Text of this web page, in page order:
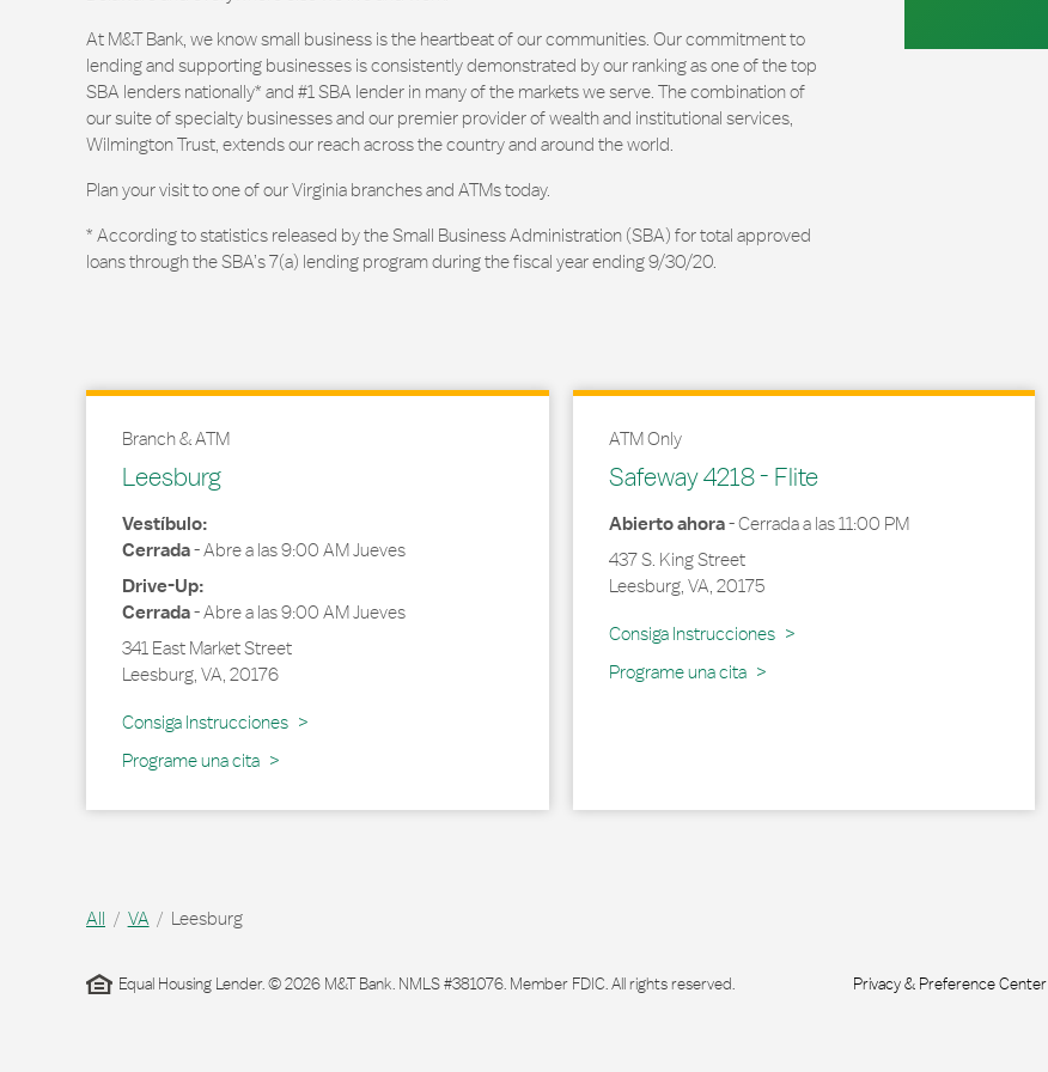
At M&T Bank, we know small business is the heartbeat of our communities. Our commitment to
lending and supporting businesses is consistently demonstrated by our ranking as one of the top
SBA lenders nationally* and #1 SBA lender in many of the markets we serve. The combination of
our suite of specialty businesses and our premier provider of wealth and institutional services,
Wilmington Trust, extends our reach across the country and around the world.
Plan your visit to one of our Virginia branches and ATMs today.
* According to statistics released by the Small Business Administration (SBA) for total approved
loans through the SBA’s 7(a) lending program during the fiscal year ending 9/30/20.
Branch & ATM
Leesburg
Vestíbulo:
Cerrada-Abre a las9:00 AMJueves
Drive-Up:
Cerrada-Abre a las9:00 AMJueves
341 East Market Street
Leesburg, VA, 20176
Consiga Instrucciones
Link Opens in New Tab
Programe una cita
ATM Only
Safeway 4218 - Flite
Abierto ahora-Cerrada a las11:00 PM
437 S. King Street
Leesburg, VA, 20175
Consiga Instrucciones
Link Opens in New Tab
Programe una cita
All VA Leesburg
Equal Housing Lender. © 2026 M&T Bank. NMLS #381076. Member FDIC. All rights reserved. Privacy & Preference Center